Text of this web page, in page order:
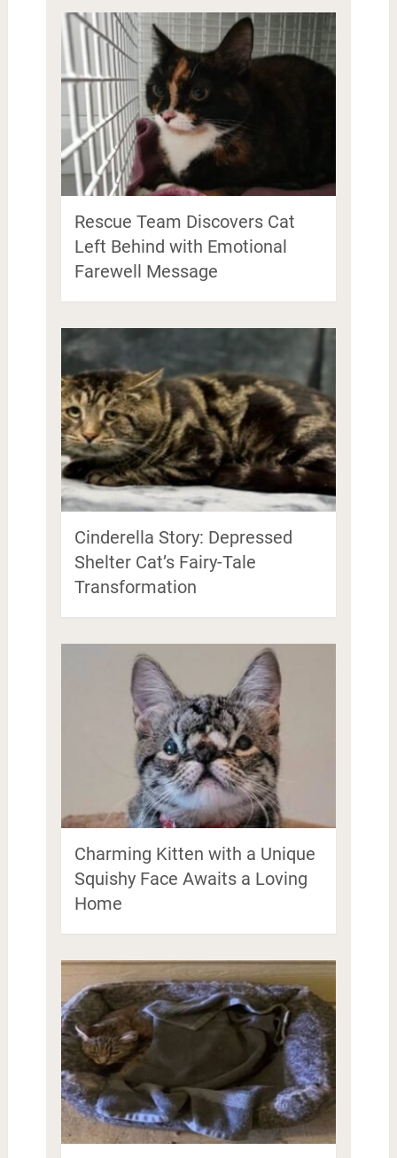
Rescue Team Discovers Cat
Left Behind with Emotional
Farewell Message
Cinderella Story: Depressed
Shelter Cat’s Fairy-Tale
Transformation
Charming Kitten with a Unique
Squishy Face Awaits a Loving
Home